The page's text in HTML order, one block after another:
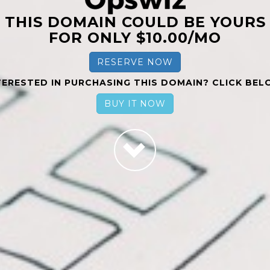
THIS DOMAIN COULD BE YOURS
FOR ONLY $10.00/MO
RESERVE NOW
IN PURCHASING THIS DOMAIN? CLICK
BUY IT NOW